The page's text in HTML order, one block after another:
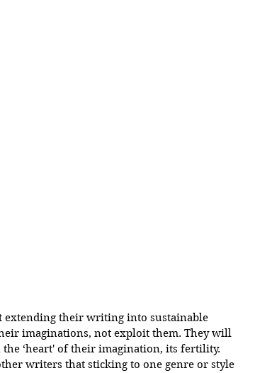
extending their writing into sustainable
imaginations, not exploit them. They will
‘heart' of their imagination, its fertility.
writers that sticking to one genre or style